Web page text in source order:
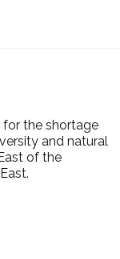
the shortage
and natural
of the